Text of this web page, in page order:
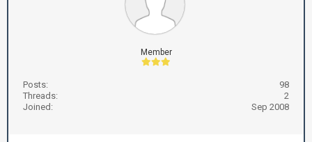
Member
Posts:
98
Threads:
2
Joined:
Sep 2008